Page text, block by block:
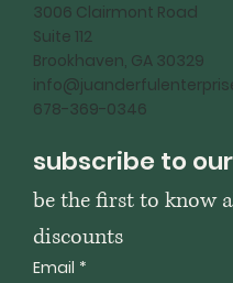
subscribe to
be the first to know
discounts
Email *
3006 Clairmont Road
Suite 112
Brookhaven, GA 30329
678-369-0346